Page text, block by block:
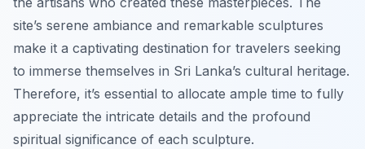
site’s serene ambiance and remarkable sculptures
make it a captivating destination for travelers seeking
to immerse themselves in Sri Lanka’s cultural heritage.
Therefore, it’s essential to allocate ample time to fully
appreciate the intricate details and the profound
spiritual significance of each sculpture.